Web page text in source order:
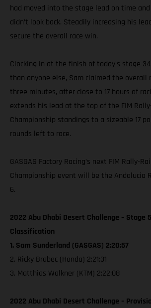
had moved into the stage lead on time
didn’t look back. Steadily increasing his
secure the overall race win.
Clocking in at the finish of today's stage
than anyone else, Sam claimed the overall
three minutes, after close to 17 hours of
extends his lead at the top of the FIM
Championship standings to a sizeable 17
rounds left to race.
GASGAS Factory Racing’s next FIM Rally-
Championship event will be the Andalucia
6.
2022 Abu Dhabi Desert Challenge – Stage
Classification
1. Sam Sunderland (GASGAS) 2:20:57
2. Ricky Brabec (Honda) 2:21:31
3. Matthias Walkner (KTM) 2:22:08
2022 Abu Dhabi Desert Challenge –